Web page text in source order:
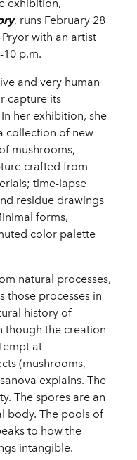
exhibition,
, runs February 28
with an artist
p.m.
and very human
capture its
her exhibition, she
collection of new
mushrooms,
crafted from
time-lapse
residue drawings
forms,
color palette
natural processes,
those processes in
history of
though the creation
at
(mushrooms,
explains. The
The spores are an
body. The pools of
to how the
intangible.